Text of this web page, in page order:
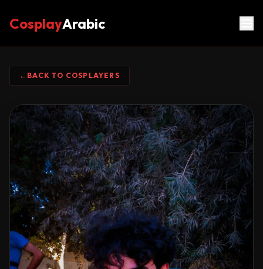
CosplayArabic
← BACK TO COSPLAYERS